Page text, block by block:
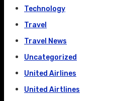
Technology
Travel
Travel News
Uncategorized
United Airlines
United Airtlines